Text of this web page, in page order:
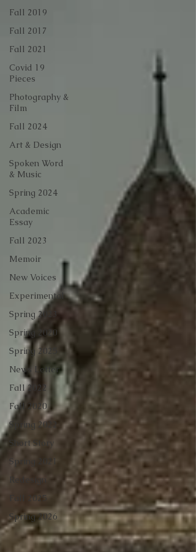
Fall 2019
Fall 2017
Fall 2021
Covid 19
Pieces
Photography &
Film
Fall 2024
Art & Design
Spoken Word
& Music
Spring 2024
Academic
Essay
Fall 2023
Memoir
New Voices
Experimental
Spring 2023
Spring 2020
Spring 2025
News Letter
Fall 2022
Fall 2020
Spring 2022
Short Story
Spring 2021
Redesign
Fall 2025
Spring 2026